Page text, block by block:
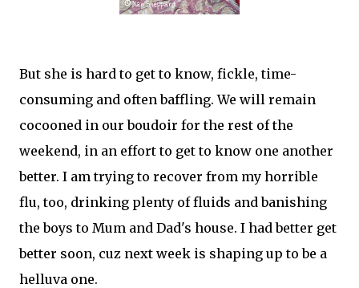
But she is hard to get to know, fickle, time-
consuming and often baffling. We will remain
cocooned in our boudoir for the rest of the
weekend, in an effort to get to know one another
better. I am trying to recover from my horrible
flu, too, drinking plenty of fluids and banishing
the boys to Mum and Dad's house. I had better get
better soon, cuz next week is shaping up to be a
helluva one.